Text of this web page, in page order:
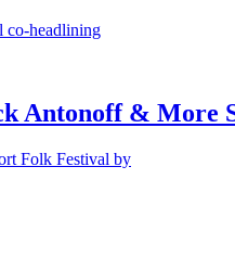
co-headlining
Antonoff & More
Folk Festival by